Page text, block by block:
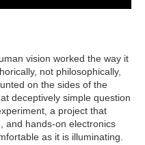
vision worked the way it
not philosophically,
on the sides of the
deceptively simple question
a project that
and hands-on electronics
as it is illuminating.